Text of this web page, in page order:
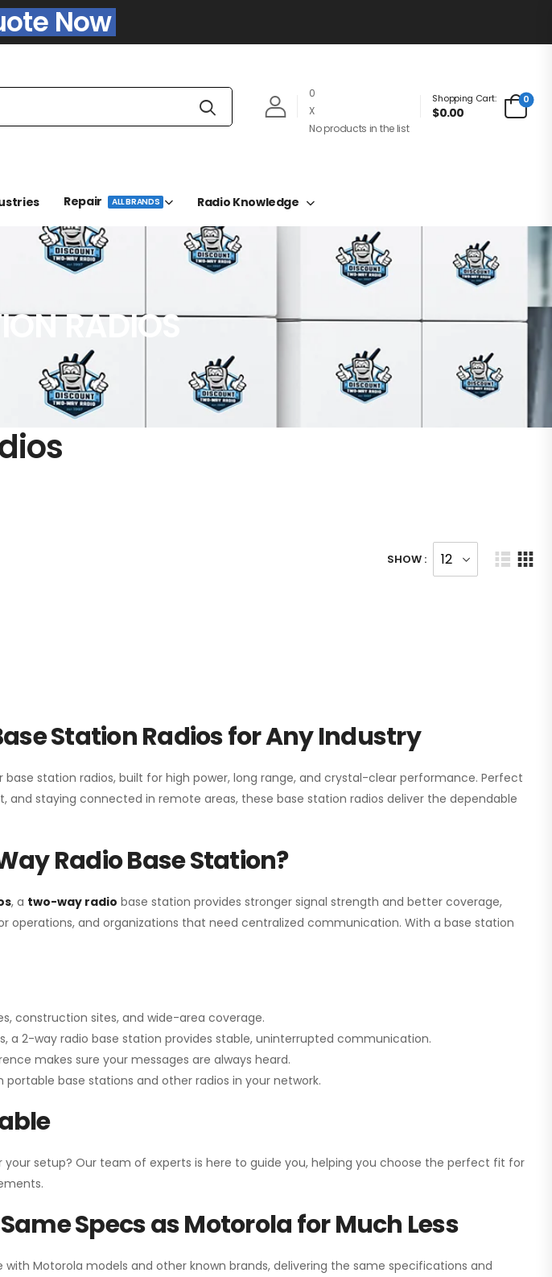
Now
0
X
No products in the list
Shopping Cart:
$0.00
0
Repair ALL BRANDS Radio Knowledge
RADIOS
SHOW :
Station Radios for Any Industry
station radios, built for high power, long range, and crystal-clear performance. Perfect
staying connected in remote areas, these base station radios deliver the dependable
Radio Base Station?
, a two-way radio base station provides stronger signal strength and better coverage,
operations, and organizations that need centralized communication. With a base station
construction sites, and wide-area coverage.
a 2-way radio base station provides stable, uninterrupted communication.
makes sure your messages are always heard.
base stations and other radios in your network.
your setup? Our team of experts is here to guide you, helping you choose the perfect fit for
Specs as Motorola for Much Less
Motorola models and other known brands, delivering the same specifications and